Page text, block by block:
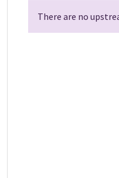
There are no